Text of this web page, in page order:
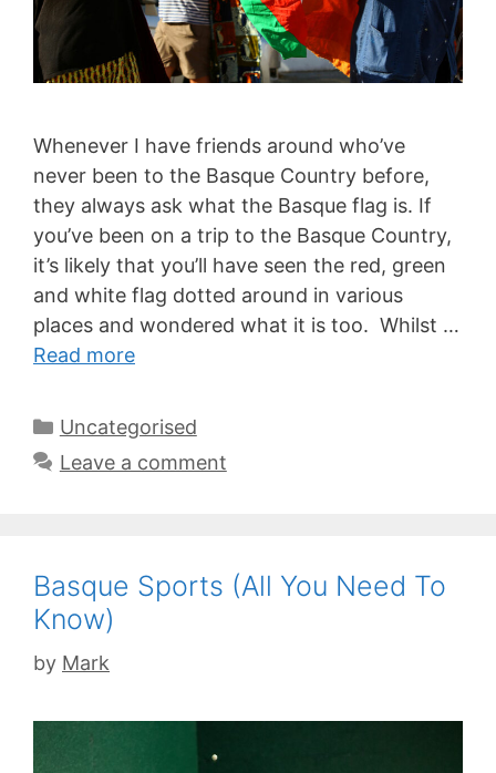
Whenever I have friends around who’ve
never been to the Basque Country before,
they always ask what the Basque flag is. If
you’ve been on a trip to the Basque Country,
it’s likely that you’ll have seen the red, green
and white flag dotted around in various
places and wondered what it is too. Whilst …
Read more
Categories
Uncategorised
Leave a comment
Basque Sports (All You Need To
Know)
by Mark